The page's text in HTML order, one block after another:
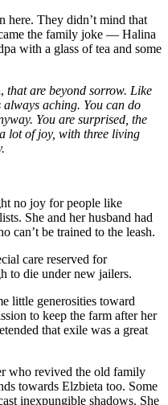
here. They didn’t mind that
the family joke — Halina
with a glass of tea and some
that are beyond sorrow. Like
aching. You can do
You are surprised, the
lot of joy, with three living
no joy for people like
She and her husband had
can’t be trained to the leash.
care reserved for
to die under new jailers.
little generosities toward
to keep the farm after her
that exile was a great
who revived the old family
towards Elzbieta too. Some
inexpungible shadows. She